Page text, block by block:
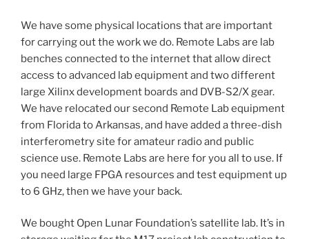
We have some physical locations that are important
for carrying out the work we do. Remote Labs are lab
benches connected to the internet that allow direct
access to advanced lab equipment and two different
large Xilinx development boards and DVB-S2/X gear.
We have relocated our second Remote Lab equipment
from Florida to Arkansas, and have added a three-dish
interferometry site for amateur radio and public
science use. Remote Labs are here for you all to use. If
you need large FPGA resources and test equipment up
to 6 GHz, then we have your back.
We bought Open Lunar Foundation’s satellite lab. It’s in